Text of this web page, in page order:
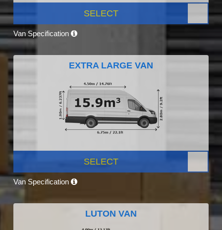
SELECT
Van Specification
EXTRA LARGE VAN
SELECT
Van Specification
LUTON VAN